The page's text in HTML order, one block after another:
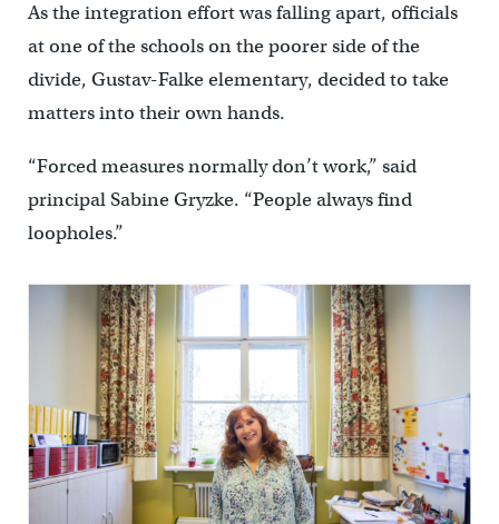
As the integration effort was falling apart, officials
at one of the schools on the poorer side of the
divide, Gustav-Falke elementary, decided to take
matters into their own hands.
“Forced measures normally don’t work,” said
principal Sabine Gryzke. “People always find
loopholes.”